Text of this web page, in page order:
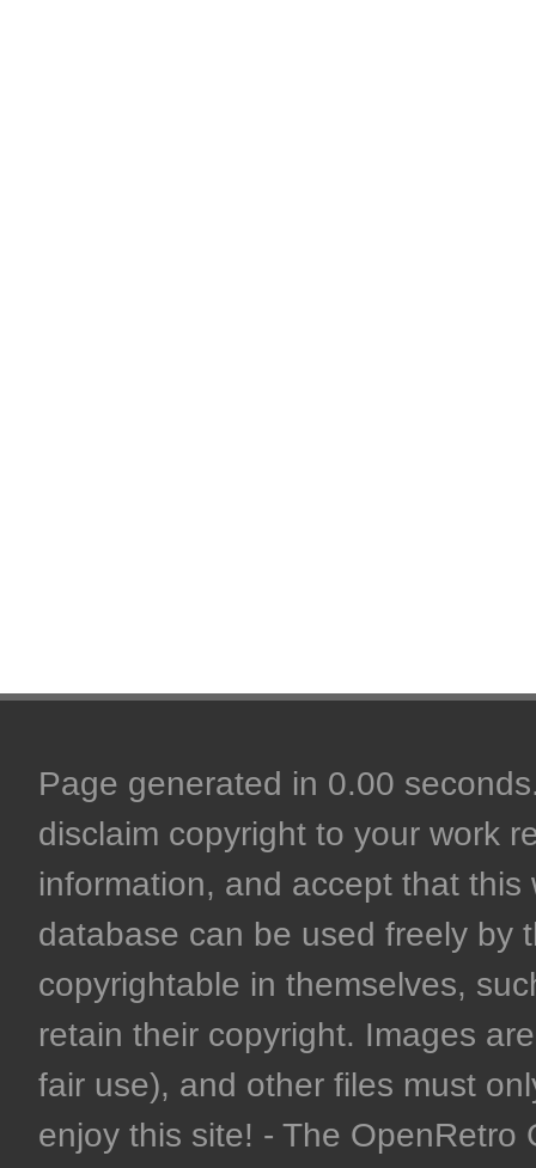
Page generated in 0.00
disclaim copyright to your work
information, and accept that
database can be used freely by
copyrightable in themselves,
retain their copyright. Images
fair use), and other files must
enjoy this site! - The OpenRetro